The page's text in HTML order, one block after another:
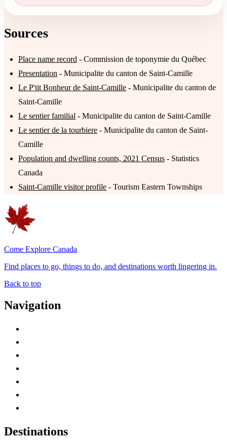
Sources
Place name record - Commission de toponymie du Québec
Presentation - Municipalite du canton de Saint-Camille
Le P'tit Bonheur de Saint-Camille - Municipalite du canton de
Saint-Camille
Le sentier familial - Municipalite du canton de Saint-Camille
Le sentier de la tourbiere - Municipalite du canton de Saint-
Camille
Population and dwelling counts, 2021 Census - Statistics
Canada
Saint-Camille visitor profile - Tourism Eastern Townships
Come Explore Canada
Find places to go, things to do, and destinations worth lingering in.
Back to top
Navigation
Destinations